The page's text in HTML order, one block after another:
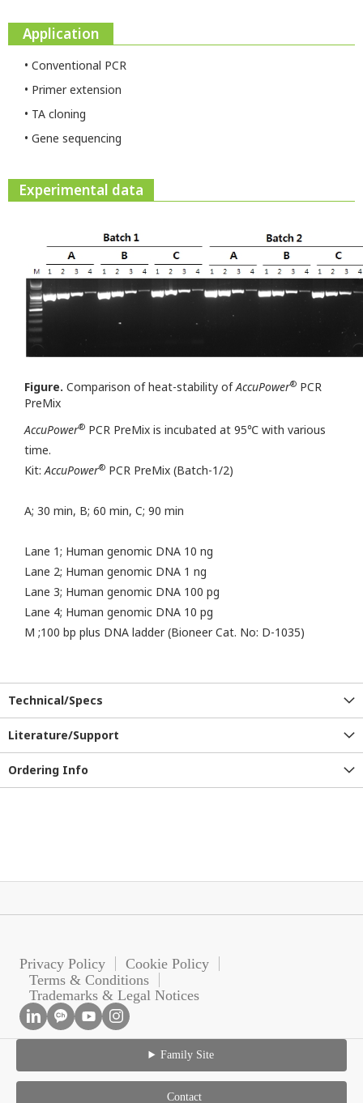
Application
• Conventional PCR
• Primer extension
• TA cloning
• Gene sequencing
Experimental data
Figure. Comparison of heat-stability ofAccuPower® PCR
PreMix
AccuPower® PCR PreMix is incubated at 95℃ with various
time.
Kit:AccuPower® PCR PreMix (Batch-1/2)
A; 30 min, B; 60 min, C; 90 min
Lane 1; Human genomic DNA 10 ng
Lane 2; Human genomic DNA 1 ng
Lane 3; Human genomic DNA 100 pg
Lane 4; Human genomic DNA 10 pg
M ;100 bp plus DNA ladder (Bioneer Cat. No: D-1035)
Technical/Specs
Literature/Support
Ordering Info
Privacy Policy
Cookie Policy
Terms & Conditions
Trademarks & Legal Notices
Family Site
Contact